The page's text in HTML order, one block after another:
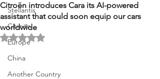
Stellantis
Citroën
Europe
China
Another Country
Citroën introduces Cara its AI-powered
assistant that could soon equip our cars
worldwide
Rated NaN out of 5 stars.